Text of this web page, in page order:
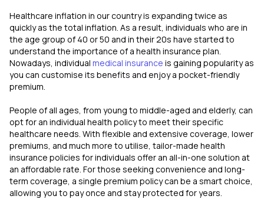
Healthcare inflation in our country is expanding twice as
quickly as the total inflation. As a result, individuals who are in
the age group of 40 or 50 and in their 20s have started to
understand the importance of a health insurance plan.
Nowadays, individual medical insurance is gaining popularity as
you can customise its benefits and enjoy a pocket-friendly
premium.
People of all ages, from young to middle-aged and elderly, can
opt for an individual health policy to meet their specific
healthcare needs. With flexible and extensive coverage, lower
premiums, and much more to utilise, tailor-made health
insurance policies for individuals offer an all-in-one solution at
an affordable rate. For those seeking convenience and long-
term coverage, a single premium policy can be a smart choice,
allowing you to pay once and stay protected for years.